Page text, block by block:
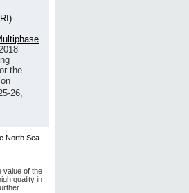
the
26,
value of the
quality in